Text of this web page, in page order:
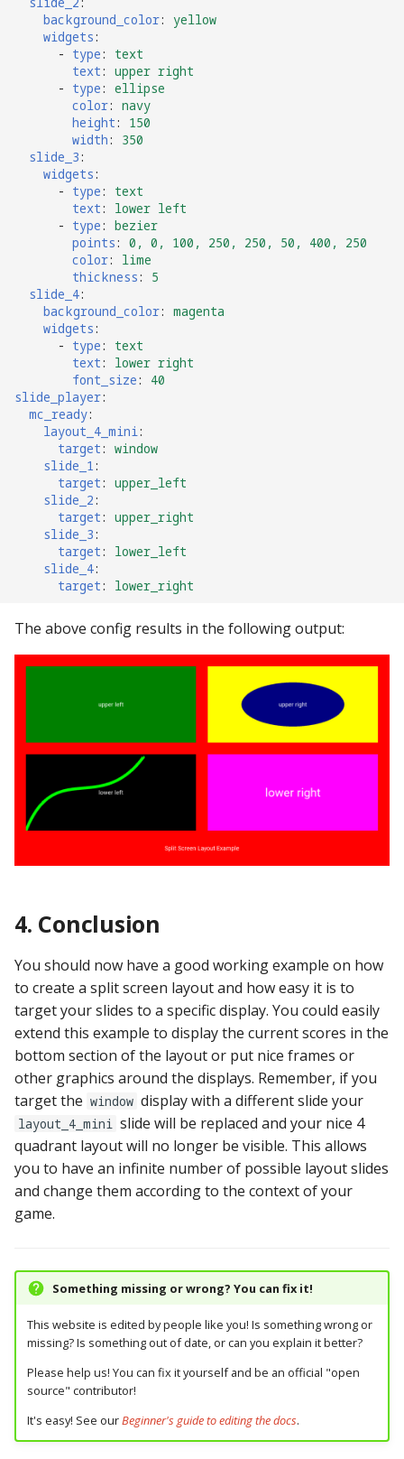
background_color:
yellow
widgets:
- type:
text
text: upper right
- type: ellipse
color: navy
height:
150
width:
350
slide_3:
widgets:
- type:
text
text:
lower left
- type: bezier
points: 0, 0, 100, 250, 250, 50, 400, 250
color:
lime
thickness:
5
slide_4:
background_color: magenta
widgets:
- type:
text
text:
lower right
font_size:
40
slide_player:
mc_ready:
layout_4_mini :
target: window
slide_1 :
target: upper_left
slide_2:
target: upper_right
slide_3:
target:
lower_left
slide_4:
target: lower_right
The above config results in the following output:
4. Conclusion
You should now have a good working example on how
to create a split screen layout and how easy it is to
target your slides to a specific display. You could easily
extend this example to display the current scores in the
bottom section of the layout or put nice frames or
other graphics around the displays. Remember, if you
target the window display with a different slide your
layout_4_mini slide will be replaced and your nice 4
quadrant layout will no longer be visible. This allows
you to have an infinite number of possible layout slides
and change them according to the context of your
game.
Something missing or wrong? You can fix it!
This website is edited by people like you! Is something wrong or
missing? Is something out of date, or can you explain it better?
Please help us! You can fix it yourself and be an official "open
source" contributor!
It's easy! See ourBeginner's guide to editing the docs.